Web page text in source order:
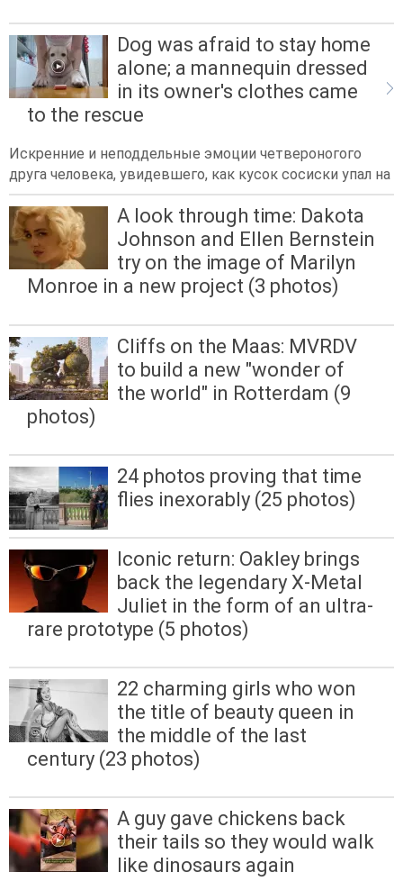
Dog was afraid to stay home
alone; a mannequin dressed
in its owner's clothes came
to the rescue
Искренние и неподдельные эмоции четвероногого
друга человека, увидевшего, как кусок сосиски упал на
A look through time: Dakota
Johnson and Ellen Bernstein
try on the image of Marilyn
Monroe in a new project (3 photos)
Cliffs on the Maas: MVRDV
to build a new "wonder of
the world" in Rotterdam (9
photos)
24 photos proving that time
flies inexorably (25 photos)
Iconic return: Oakley brings
back the legendary X-Metal
Juliet in the form of an ultra-
rare prototype (5 photos)
22 charming girls who won
the title of beauty queen in
the middle of the last
century (23 photos)
A guy gave chickens back
their tails so they would walk
like dinosaurs again